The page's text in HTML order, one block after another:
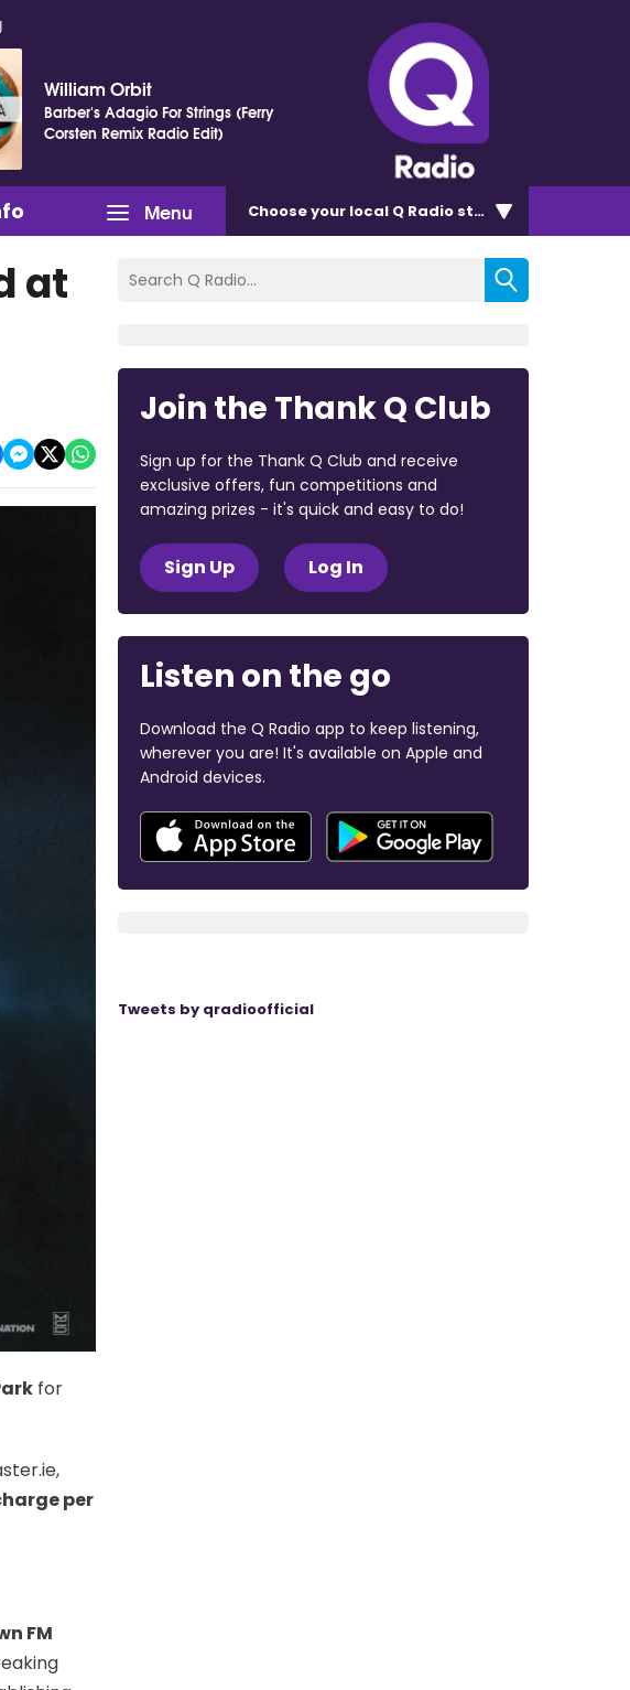
William Orbit
Barber's Adagio For Strings (Ferry
Corsten Remix Radio Edit)
Menu Chooseyour local Q Radio station
at
for
per
FM
Join the Thank Q Club
Sign up for the Thank Q Club and receive
exclusive offers, fun competitions and
amazing prizes - it's quick and easy to do!
Sign Up Log In
Listen on the go
Download the Q Radio app to keep listening,
wherever you are! It's available on Apple and
Android devices.
Tweets by qradioofficial